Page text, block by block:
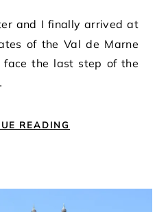
of the Val de Marne
face the last step of the
READING